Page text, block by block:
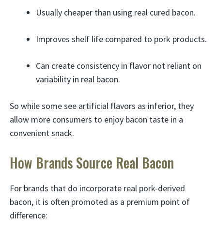
Usually cheaper than using real cured bacon.
Improves shelf life compared to pork products.
Can create consistency in flavor not reliant on
variability in real bacon.
So while some see artificial flavors as inferior, they
allow more consumers to enjoy bacon taste in a
convenient snack.
How Brands Source Real Bacon
For brands that do incorporate real pork-derived
bacon, it is often promoted as a premium point of
difference: